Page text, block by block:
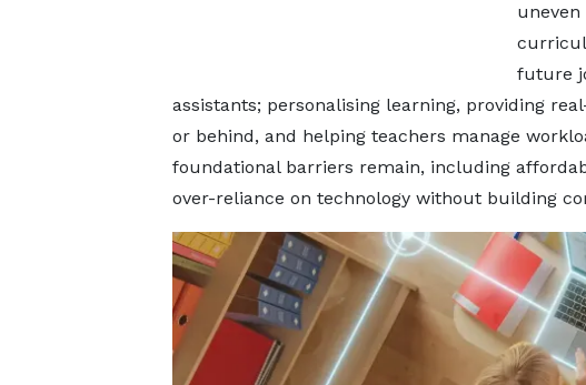
uneven
future
assistants; personalising learning, providing
or behind, and helping teachers manage
foundational barriers remain, including
over-reliance on technology without building